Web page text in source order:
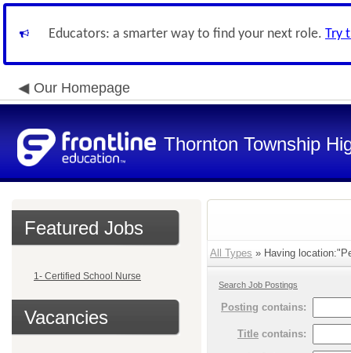
Educators: a smarter way to find your next role. Try
Our Homepage
Thornton Township
Featured Jobs
1- Certified School Nurse
Vacancies
All Types » Having
Search Job Postings
Posting contains:
Title contains: